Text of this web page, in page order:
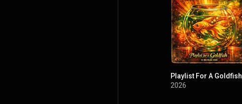
Playlist For A Goldfish
2026